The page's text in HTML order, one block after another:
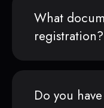
What
registration?
Do you